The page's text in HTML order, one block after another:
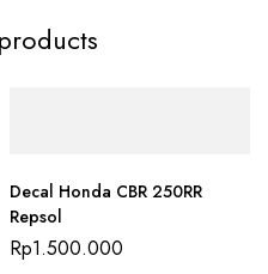
Decal Honda CBR 250RR
Repsol
Rp1.500.000